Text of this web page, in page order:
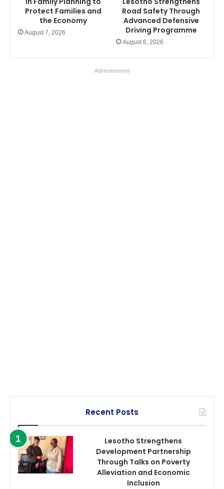
Protect Families and
the Economy
August 7, 2026
Road Safety Through
Advanced Defensive
Driving Programme
August 6, 2026
Advertisement
Recent Posts
Lesotho Strengthens
Development Partnership
Through Talks on Poverty
Alleviation and Economic
Inclusion